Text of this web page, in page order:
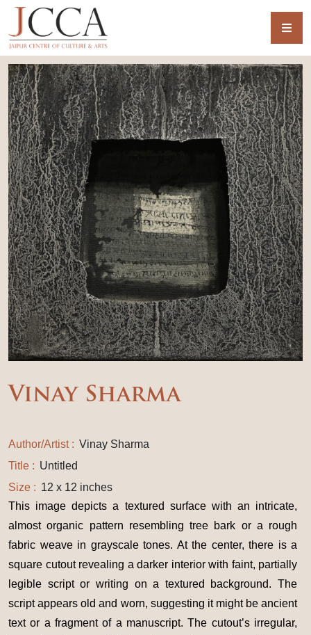
Vinay Sharma
Author/Artist : Vinay Sharma
Title : Untitled
Size : 12 x 12 inches
This image depicts a textured surface with an intricate,
almost organic pattern resembling tree bark or a rough
fabric weave in grayscale tones. At the center, there is a
square cutout revealing a darker interior with faint, partially
legible script or writing on a textured background. The
script appears old and worn, suggesting it might be ancient
text or a fragment of a manuscript. The cutout’s irregular,